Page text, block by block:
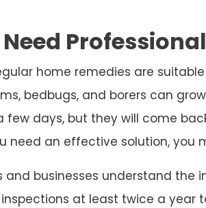
home remedies are
bedbugs, and borers can
days, but they will come
need an effective solution, you
and businesses understand
at least twice a year